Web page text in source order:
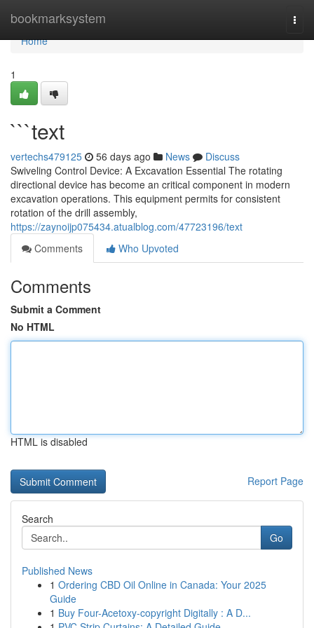
bookmarksystem
Home
Home
1
```text
vertechs479125 56 days ago News
Discuss
Swiveling Control Device: A Excavation Essential The rotating
directional device has become an critical component in modern
excavation operations. This equipment permits for consistent
rotation of the drill assembly,
https://zaynoijp075434.atualblog.com/47723196/text
Comments
Who Upvoted
Comments
Submit a Comment
No HTML
HTML is disabled
Report Page
Search
Go
Published News
1 Ordering CBD Oil Online in Canada: Your 2025
Guide
1 Buy Four-Acetoxy-copyright Digitally : A D...